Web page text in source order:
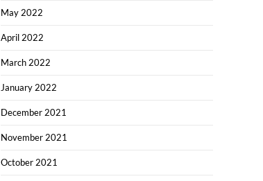
May 2022
April 2022
March 2022
January 2022
December 2021
November 2021
October 2021